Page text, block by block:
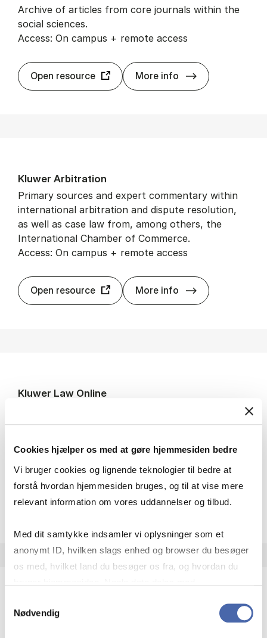
Cookies hjælper os med at gøre hjemmesiden bedre
Vi bruger cookies og lignende teknologier til bedre at
forstå hvordan hjemmesiden bruges, og til at vise mere
relevant information om vores uddannelser og tilbud.
Med dit samtykke indsamler vi oplysninger som et
anonymt ID, hvilken slags enhed og browser du besøger
os med, hvilket land du besøger os fra, og hvordan du
markedsføring. Du bestemmer selv - og kan altid trække
Nødvendig
Archive of articles from core journals within the
social sciences.
Access: On campus + remote access
Open resource More info JSTOR
Kluwer Ar­bit­ra­tion
Primary sources and expert commentary within
international arbitration and dispute resolution,
as well as case law from, among others, the
International Chamber of Commerce.
Access: On campus + remote access
Open resource More info Kluwer
Kluwer Law On­line
arbitration, tax law, energy and environmental
EU law and competition law.
Access: On campus + remote access
Open resource More info Kluwer Law
OECD Pub­lic­a­tions
International statistics, reports and books on